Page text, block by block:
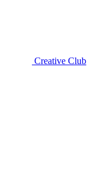
Creative Club